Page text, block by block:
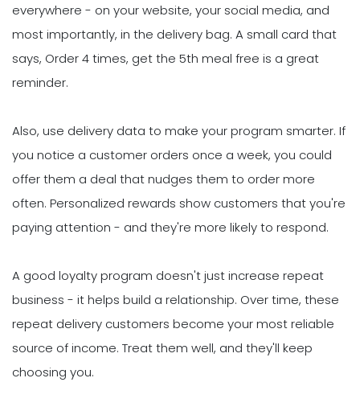
everywhere - on your website, your social media, and
most importantly, in the delivery bag. A small card that
says, Order 4 times, get the 5th meal free is a great
reminder.
Also, use delivery data to make your program smarter. If
you notice a customer orders once a week, you could
offer them a deal that nudges them to order more
often. Personalized rewards show customers that you're
paying attention - and they're more likely to respond.
A good loyalty program doesn't just increase repeat
business - it helps build a relationship. Over time, these
repeat delivery customers become your most reliable
source of income. Treat them well, and they'll keep
choosing you.